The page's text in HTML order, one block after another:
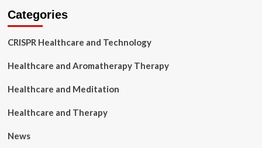
Categories
CRISPR Healthcare and Technology
Healthcare and Aromatherapy Therapy
Healthcare and Meditation
Healthcare and Therapy
News